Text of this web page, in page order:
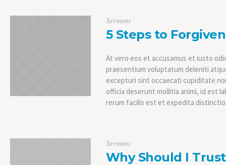
Sermons
5 Steps to
At vero eos et accusamus et iusto
praesentium voluptatum deleniti
excepturi sint occaecati cupiditate
officia deserunt mollitia animi, id est
rerum facilis est et expedita
Sermons
Why Should I